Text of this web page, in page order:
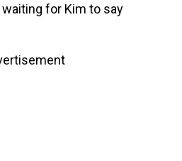
for Kim to say